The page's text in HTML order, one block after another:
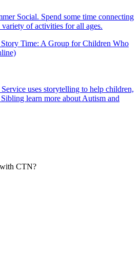
Social. Spend some time connecting
of activities for all ages.
Time: A Group for Children Who
uses storytelling to help children,
learn more about Autism and
CTN?